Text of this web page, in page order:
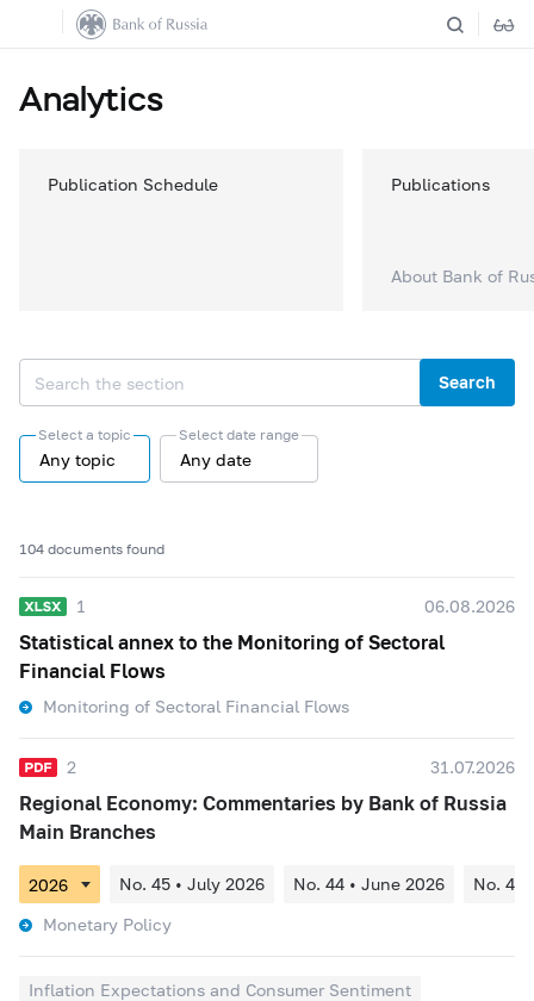
Analytics
Publication Schedule Publications
About Bank of
Search
Select a topic
Any topic
Select date range
Any date
104 documents found
1 06.08.2026
Statistical annex to the Monitoring of Sectoral
Financial Flows
Monitoring of Sectoral Financial Flows
2 31.07.2026
Regional Economy: Commentaries by Bank of Russia
Main Branches
No. 45 • July 2026 No. 44 • June 2026
No. 43
Monetary Policy
Inflation Expectations and Consumer Sentiment